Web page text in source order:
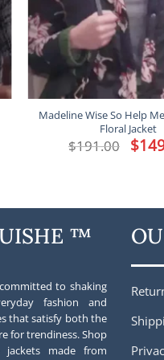
Madeline Wise So Help
Floral Jacket
$191.00 price
$
™
to shaking
fashion and
that satisfy both the
for trendiness. Shop
jackets made from